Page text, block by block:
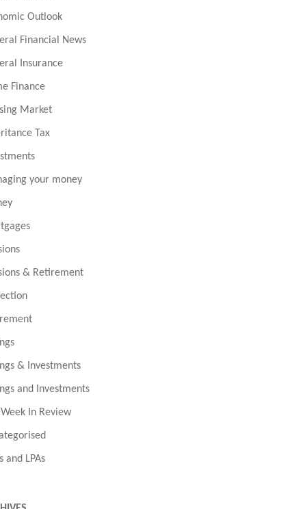
Outlook
Financial News
Insurance
Finance
Market
Tax
your money
& Retirement
& Investments
and Investments
Week In Review
and LPAs